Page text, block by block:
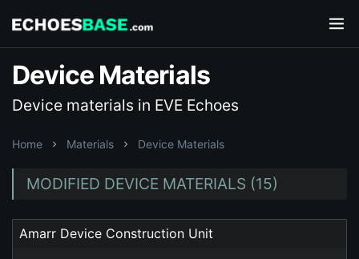
Device Materials
Device materials in EVE Echoes
Home Materials Device Materials
MODIFIED DEVICE MATERIALS (15)
Amarr Device Construction Unit